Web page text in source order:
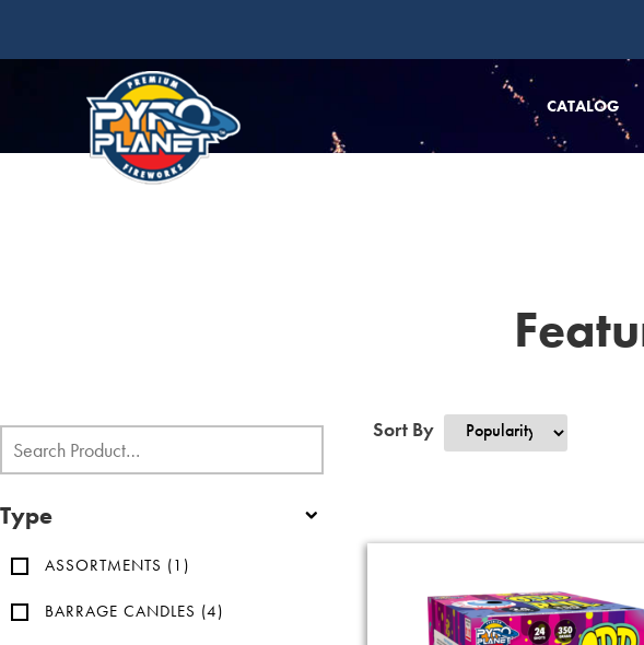
CATALOG
Type
ASSORTMENTS (1)
BARRAGE CANDLES (4)
Sort By